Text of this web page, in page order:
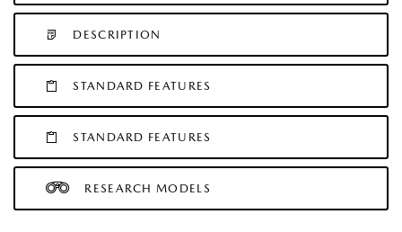
DESCRIPTION
STANDARD FEATURES
STANDARD FEATURES
RESEARCH MODELS